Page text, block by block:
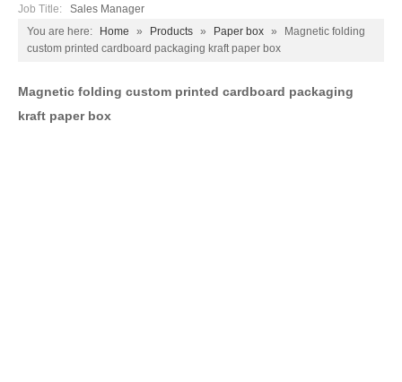
Job Title:
Sales Manager
You are here:
Home » Products » Paper box »
Magnetic folding
custom printed cardboard packaging kraft paper box
Magnetic folding custom printed cardboard packaging
kraft paper box